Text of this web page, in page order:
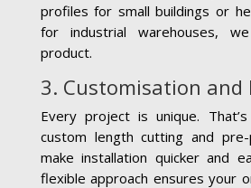
profiles for small buildings or
for industrial warehouses,
product.
3. Customisation and
Every project is unique.
custom length cutting and
make installation quicker and
flexible approach ensures your